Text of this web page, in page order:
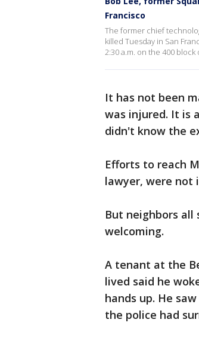
Francisco
The former chief
killed Tuesday in San
2:30 a.m. on the 400
It has not been
was injured. It is
didn't know the
Efforts to reach
lawyer, were not
But neighbors all
welcoming.
A tenant at the
lived said he
hands up. He
the police had